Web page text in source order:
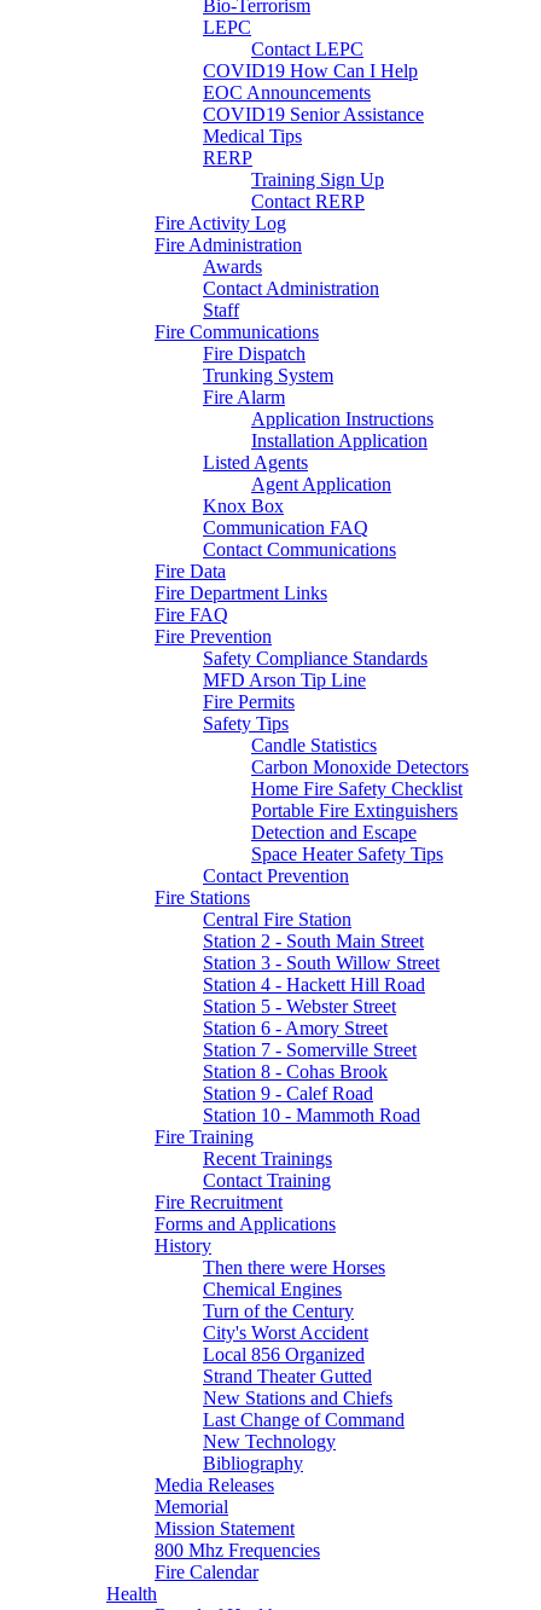
Bio-Terrorism
LEPC
Contact LEPC
COVID19 How Can I Help
EOC Announcements
COVID19 Senior Assistance
Medical Tips
RERP
Training Sign Up
Contact RERP
Fire Activity Log
Fire Administration
Awards
Contact Administration
Staff
Fire Communications
Fire Dispatch
Trunking System
Fire Alarm
Application Instructions
Installation Application
Listed Agents
Agent Application
Knox Box
Communication FAQ
Contact Communications
Fire Data
Fire Department Links
Fire FAQ
Fire Prevention
Safety Compliance Standards
MFD Arson Tip Line
Fire Permits
Safety Tips
Candle Statistics
Carbon Monoxide Detectors
Home Fire Safety Checklist
Portable Fire Extinguishers
Detection and Escape
Space Heater Safety Tips
Contact Prevention
Fire Stations
Central Fire Station
Station 2 - South Main Street
Station 3 - South Willow Street
Station 4 - Hackett Hill Road
Station 5 - Webster Street
Station 6 - Amory Street
Station 7 - Somerville Street
Station 8 - Cohas Brook
Station 9 - Calef Road
Station 10 - Mammoth Road
Fire Training
Recent Trainings
Contact Training
Fire Recruitment
Forms and Applications
History
Then there were Horses
Chemical Engines
Turn of the Century
City's Worst Accident
Local 856 Organized
Strand Theater Gutted
New Stations and Chiefs
Last Change of Command
New Technology
Bibliography
Media Releases
Memorial
Mission Statement
800 Mhz Frequencies
Fire Calendar
Health